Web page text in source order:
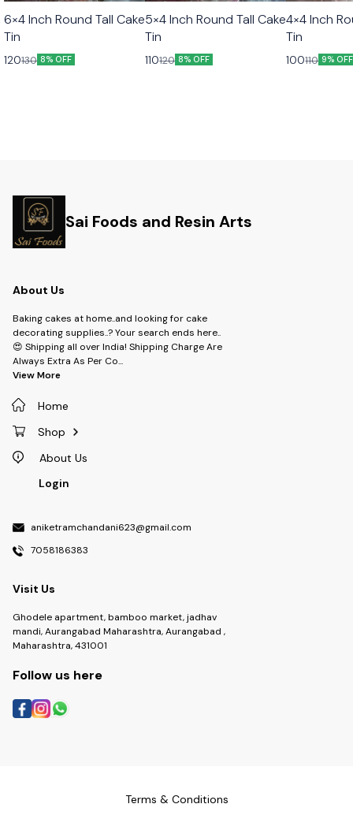
6×4 Inch Round Tall Cake
Tin
120130 8% OFF
5×4 Inch Round Tall Cake
Tin
110120 8% OFF
4×4 Inch
Tin
100110 9% OFF
Sai Foods and Resin Arts
About Us
Baking cakes at home..and looking for cake
decorating supplies..? Your search ends here..
😍 Shipping all over India! Shipping Charge Are
Always Extra As Per Co...
View More
Home
Shop
About Us
Login
aniketramchandani623@gmail.com
7058186383
Visit Us
Ghodele apartment, bamboo market, jadhav
mandi, Aurangabad Maharashtra, Aurangabad ,
Maharashtra, 431001
Follow us here
Terms & Conditions